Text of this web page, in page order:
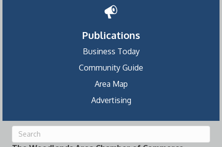
Publications
Business Today
Community Guide
Area Map
Advertising